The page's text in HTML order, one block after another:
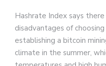
Hashrate Index says
disadvantages of
establishing a bitcoin
climate in the summer,